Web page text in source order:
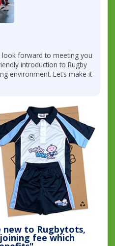
forward to meeting you
introduction to Rugby
environment. Let’s make it
new to Rugbytots,
fee which